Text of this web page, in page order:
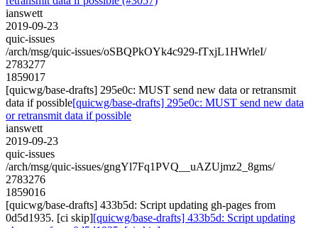
ianswett
2019-09-23
quic-issues
/arch/msg/quic-issues/oSBQPkOYk4c929-fTxjL1HWrleI/
2783277
1859017
[quicwg/base-drafts] 295e0c: MUST send new data or retransmit
data if possible[quicwg/base-drafts] 295e0c: MUST send new data
or retransmit data if possible
ianswett
2019-09-23
quic-issues
/arch/msg/quic-issues/gngYl7Fq1PVQ__uAZUjmz2_8gms/
2783276
1859016
[quicwg/base-drafts] 433b5d: Script updating gh-pages from
0d5d1935. [ci skip][quicwg/base-drafts] 433b5d: Script updating